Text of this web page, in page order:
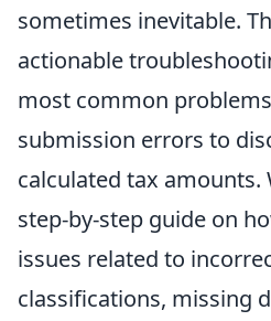
sometimes inevitable.
actionable
most common
submission errors to
calculated tax amounts.
step-by-step guide on
issues related to
classifications, missing